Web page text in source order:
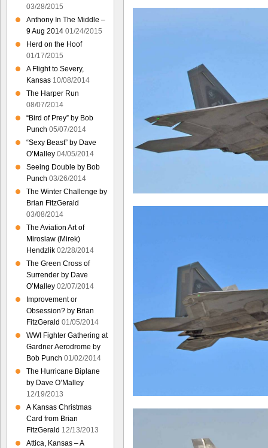
03/28/2015
Anthony In The Middle –
9 Aug 2014 01/24/2015
Herd on the Hoof
01/17/2015
A Flight to Severy,
Kansas 10/08/2014
The Harper Run
08/07/2014
“Bird of Prey” by Bob
Punch 05/07/2014
“Sexy Beast” by Dave
O’Malley 04/05/2014
Seeing Double by Bob
Punch 03/26/2014
The Winter Challenge by
Brian FitzGerald
03/08/2014
The Aviation Art of
Miroslaw (Mirek)
Hendzlik 02/28/2014
The Green Cross of
Surrender by Dave
O’Malley 02/07/2014
Improvement or
Obsession? by Brian
FitzGerald 01/05/2014
WWI Fighter Gathering at
Gardner Aerodrome by
Bob Punch 01/02/2014
The Hurricane Biplane
by Dave O’Malley
12/19/2013
A Kansas Christmas
Card from Brian
FitzGerald 12/13/2013
Attica, Kansas – A